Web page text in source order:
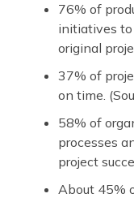
76% of
initiatives
original
37% of
on time.
58% of
processes
project
About 45%